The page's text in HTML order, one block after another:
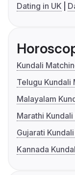
Dating in UK
Kundali
Telugu Kundali
Malayalam
Marathi
Gujarati
Kannada